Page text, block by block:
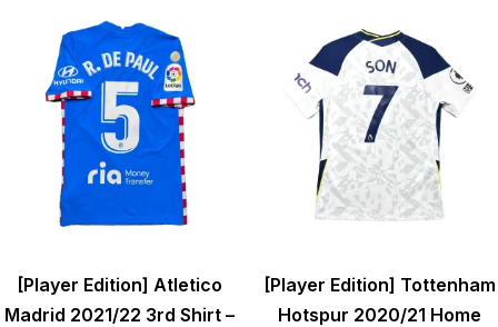
[Player Edition] Atletico
Madrid 2021/22 3rd Shirt –
[Player Edition] Tottenham
Hotspur 2020/21 Home